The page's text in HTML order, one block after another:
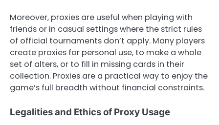
Moreover, proxies are useful when playing with
friends or in casual settings where the strict rules
of official tournaments don’t apply. Many players
create proxies for personal use, to make a whole
set of alters, or to fill in missing cards in their
collection. Proxies are a practical way to enjoy the
game’s full breadth without financial constraints.
Legalities and Ethics of Proxy Usage